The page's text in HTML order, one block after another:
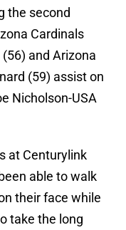
the second
Cardinals
and Arizona
(59) assist on
Nicholson-USA
at Centurylink
able to walk
their face while
take the long